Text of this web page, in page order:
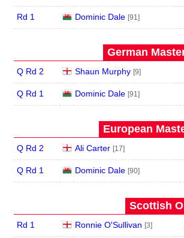
Rd 1 Dominic Dale [91]
German
Q Rd 2 Shaun Murphy [9]
Q Rd 1 Dominic Dale [91]
European
Q Rd 2 Ali Carter [17]
Q Rd 1 Dominic Dale [90]
Scottish
Rd 1 Ronnie O'Sullivan [3]